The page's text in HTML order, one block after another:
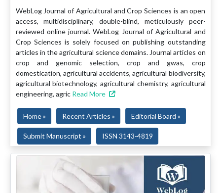
WebLog Journal of Agricultural and Crop Sciences is an open
access, multidisciplinary, double-blind, meticulously peer-
reviewed online journal. WebLog Journal of Agricultural and
Crop Sciences is solely focused on publishing outstanding
articles in the agricultural science domains. Journal articles on
crop and genomic selection, crop and gwas, crop
domestication, agricultural accidents, agricultural biodiversity,
agricultural biotechnology, agricultural chemistry, agricultural
engineering, agric Read More
Home » Recent Articles » Editorial Board »
Submit Manuscript » ISSN 3143-4819